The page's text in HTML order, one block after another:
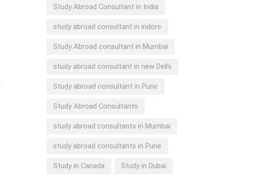
Study Abroad Consultant in India
study abroad consultant in indore
Study Abroad consultant in Mumbai
study abroad consultant in new Delhi
Study abroad consultant in Pune
Study Abroad Consultants
study abroad consultants in Mumbai
study abroad consultants in Pune
Study in Canada Study in Dubai